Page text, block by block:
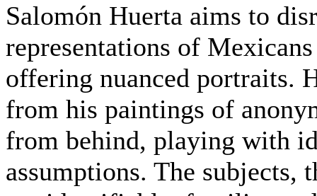
Salomón Huerta aims to
representations of
offering nuanced portraits.
from his paintings of
from behind, playing with
assumptions. The subjects,